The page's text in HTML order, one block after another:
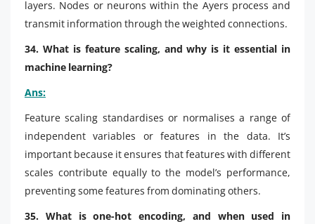
layers. Nodes or neurons within the Ayers process and
transmit information through the weighted connections.
34. What is feature scaling, and why is it essential in
machine learning?
Ans:
Feature scaling standardises or normalises a range of
independent variables or features in the data. It’s
important because it ensures that features with different
scales contribute equally to the model’s performance,
preventing some features from dominating others.
35. What is one-hot encoding, and when used in